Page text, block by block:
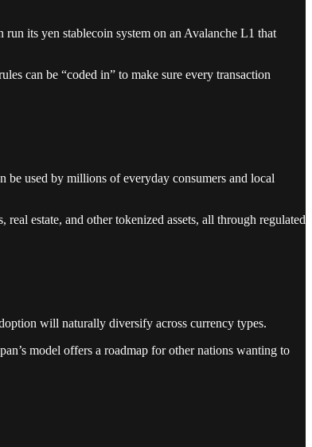
its yen stablecoin system on an Avalanche L1 that
can be “coded in” to make sure every transaction
be used by millions of everyday consumers and local
estate, and other tokenized assets, all through regulated
will naturally diversify across currency types.
model offers a roadmap for other nations wanting to